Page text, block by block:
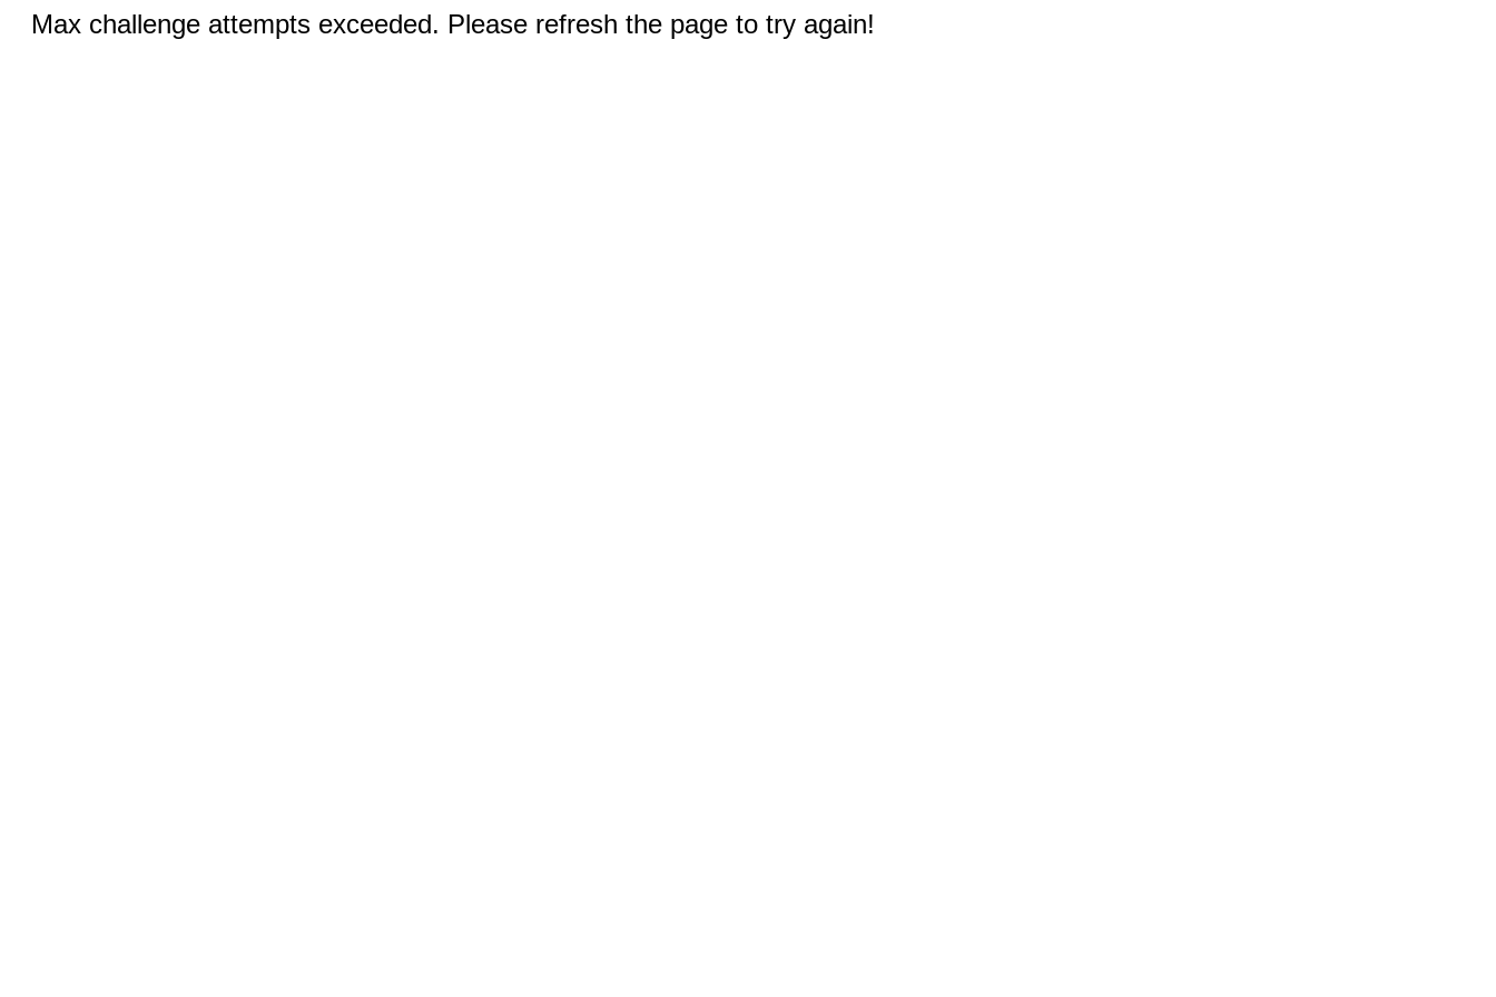
Max challenge attempts exceeded. Please refresh the page to try again!